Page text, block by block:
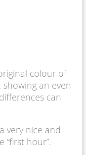
colour of
an even
can
very nice and
“first hour”.